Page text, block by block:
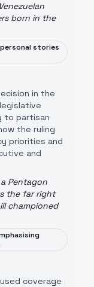
born in the
stories
in the
to partisan
the ruling
priorities and
and
Pentagon
the far right
championed
coverage